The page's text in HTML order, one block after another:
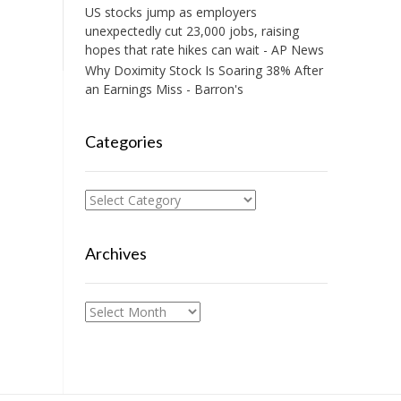
US stocks jump as employers
unexpectedly cut 23,000 jobs, raising
hopes that rate hikes can wait - AP News
Why Doximity Stock Is Soaring 38% After
an Earnings Miss - Barron's
Categories
Categories
Archives
Archives